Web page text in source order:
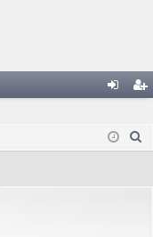
in ist